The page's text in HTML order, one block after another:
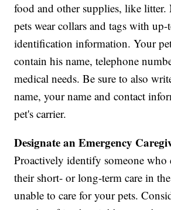
food and other supplies, like litter.
pets wear collars and tags with up-
identification information. Your
contain his name, telephone
medical needs. Be sure to also
name, your name and contact
pet's carrier.
Designate an Emergency
Proactively identify someone
their short- or long-term care in
unable to care for your pets.